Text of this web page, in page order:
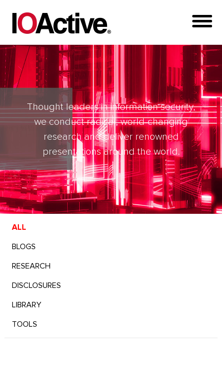
Thought leaders in information security,
we conduct radical, world-changing
research and deliver renowned
presentations around the world.
ALL
BLOGS
RESEARCH
DISCLOSURES
LIBRARY
TOOLS